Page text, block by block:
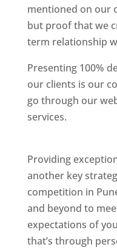
mentioned on our
but proof that we
term relationship
Presenting 100%
our clients is our
go through our
services.
Providing
another key
competition in
and beyond to
expectations of
that’s through